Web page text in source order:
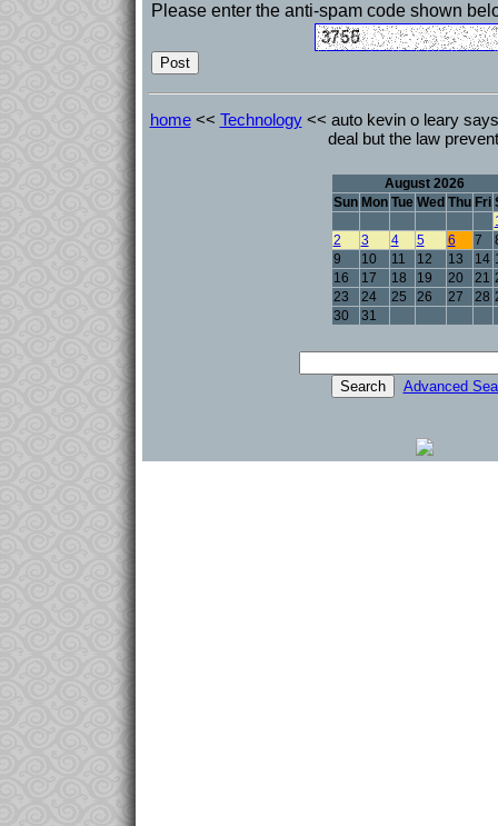
Please enter the anti-spam code shown
home<< Technology<< auto kevin o leary
deal but the law
August 2026
Sun Mon Tue Wed Thu Fri
2
3 4 5 6 7
9
10 11 12 13 14
16
17 18 19 20 21
23
24 25 26 27 28
30
31
Advanced